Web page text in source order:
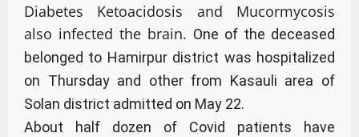
Diabetes Ketoacidosis and Mucormycosis
also infected the brain. One of the deceased
belonged to Hamirpur district was hospitalized
on Thursday and other from Kasauli area of
Solan district admitted on May 22.
About half dozen of Covid patients have